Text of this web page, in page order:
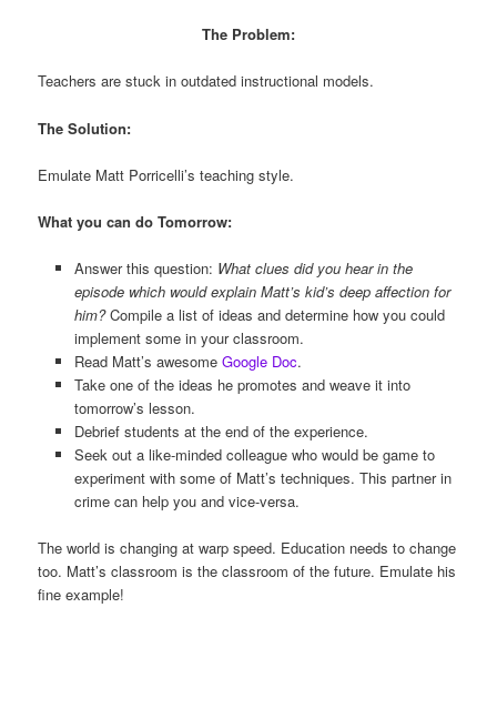
The Problem:
Teachers are stuck in outdated instructional models.
The Solution:
Emulate Matt Porricelli’s teaching style.
What you can do Tomorrow:
Answer this question: What clues did you hear in the
episode which would explain Matt’s kid’s deep affection for
him?Compile a list of ideas and determine how you could
implement some in your classroom.
Read Matt’s awesome Google Doc.
Take one of the ideas he promotes and weave it into
tomorrow’s lesson.
Debrief students at the end of the experience.
Seek out a like-minded colleague who would be game to
experiment with some of Matt’s techniques. This partner in
crime can help you and vice-versa.
The world is changing at warp speed. Education needs to change
too. Matt’s classroom is the classroom of the future. Emulate his
fine example!